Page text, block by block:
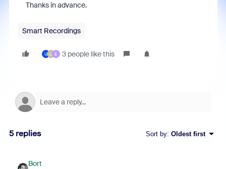
Thanks in advance.
Smart Recordings
U L E 3 people like this
5 replies Sort by: Oldest first
Bort